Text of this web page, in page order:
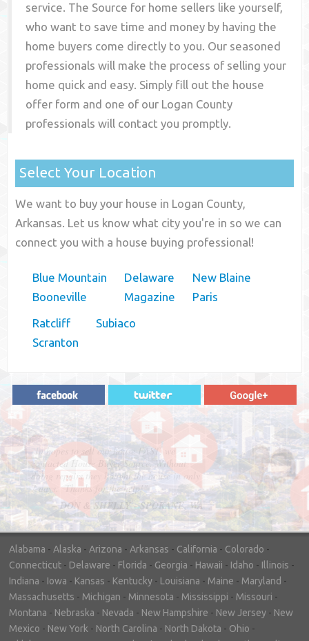
service. The Source for home sellers like yourself,
who want to save time and money by having the
home buyers come directly to you. Our seasoned
professionals will make the process of selling your
home quick and easy. Simply fill out the house
offer form and one of our Logan County
professionals will contact you promptly.
Select Your Location
We want to buy your house in Logan County,
Arkansas. Let us know what city you're in so we can
connect you with a house buying professional!
Blue Mountain
Booneville
Delaware
Magazine
New Blaine
Paris
Ratcliff
Scranton
Subiaco
"In hopes to sell our house FAST, we
contacted House Buyer Source. Without
doing repairs they bought the house in only
7 days. Thanks for the help!"
– DON & SHELLY - SPOKANE, WA
Alabama - Alaska - Arizona - Arkansas - California - Colorado -
Connecticut - Delaware - Florida - Georgia - Hawaii - Idaho - Illinois -
Indiana - Iowa - Kansas - Kentucky - Louisiana - Maine - Maryland -
Massachusetts - Michigan - Minnesota - Mississippi - Missouri -
Montana - Nebraska - Nevada - New Hampshire - New Jersey - New
Mexico - New York - North Carolina - North Dakota - Ohio -